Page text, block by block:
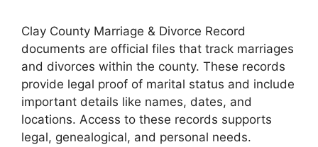
Clay County Marriage & Divorce Record
documents are official files that track marriages
and divorces within the county. These records
provide legal proof of marital status and include
important details like names, dates, and
locations. Access to these records supports
legal, genealogical, and personal needs.